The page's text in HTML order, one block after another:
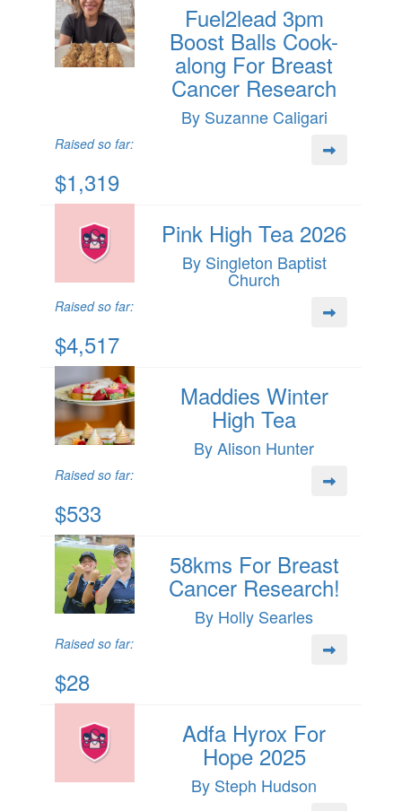
Fuel2lead 3pm
Boost Balls Cook-
along For Breast
Cancer Research
By Suzanne Caligari
Raised so far:
$1,319
Pink High Tea 2026
By Singleton Baptist
Church
Raised so far:
$4,517
Maddies Winter
High Tea
By Alison Hunter
Raised so far:
$533
58kms For Breast
Cancer Research!
By Holly Searles
Raised so far:
$28
Adfa Hyrox For
Hope 2025
By Steph Hudson